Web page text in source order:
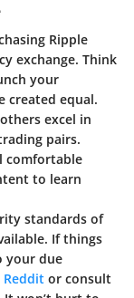
Ripple
exchange. Think
your
created equal.
excel in
pairs.
comfortable
to learn
standards of
If things
your due
Reddit or consult